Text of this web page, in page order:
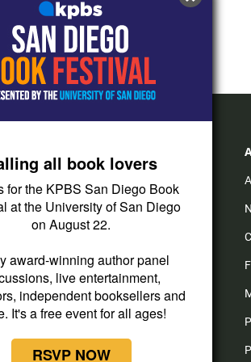
all book lovers
for the KPBS San Diego Book
at the University of San Diego
on August 22.
award-winning author panel
live entertainment,
independent booksellers and
It's a free event for all ages!
RSVP NOW